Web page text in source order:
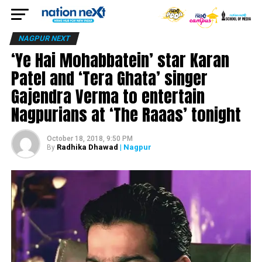
NAGPUR NEXT
‘Ye Hai Mohabbatein’ star Karan
Patel and ‘Tera Ghata’ singer
Gajendra Verma to entertain
Nagpurians at ‘The Raaas’ tonight
October 18, 2018, 9:50 PM
By Radhika Dhawad | Nagpur